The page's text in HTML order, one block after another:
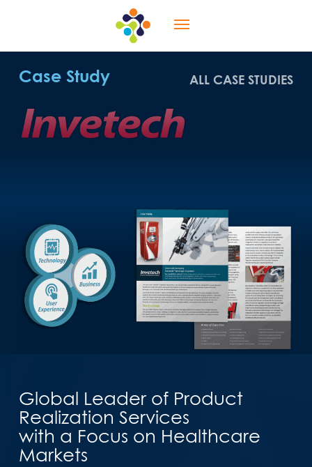
content
Menu
Case Study ALL CASE STUDIES
Global Leader of Product
Realization Services
with a Focus on Healthcare
Markets